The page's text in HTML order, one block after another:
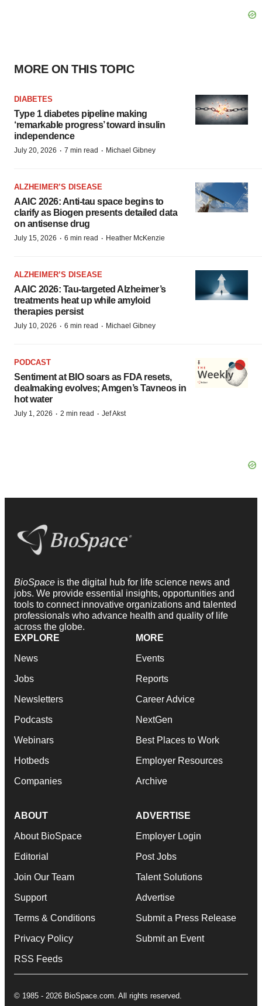
MORE ON THIS TOPIC
DIABETES
Type 1 diabetes pipeline making
‘remarkable progress’ toward insulin
independence
July 20, 2026 · 7 min read · Michael Gibney
ALZHEIMER’S DISEASE
AAIC 2026: Anti-tau space begins to
clarify as Biogen presents detailed data
on antisense drug
July 15, 2026 · 6 min read · Heather McKenzie
ALZHEIMER’S DISEASE
AAIC 2026: Tau-targeted Alzheimer’s
treatments heat up while amyloid
therapies persist
July 10, 2026 · 6 min read · Michael Gibney
PODCAST
Sentiment at BIO soars as FDA resets,
dealmaking evolves; Amgen’s Tavneos in
hot water
July 1, 2026 · 2 min read · Jef Akst
BioSpace is the digital hub for life science news and
jobs. We provide essential insights, opportunities and
tools to connect innovative organizations and talented
professionals who advance health and quality of life
across the globe.
EXPLORE
News
Jobs
Newsletters
Podcasts
Webinars
Hotbeds
Companies
MORE
Events
Reports
Career Advice
NextGen
Best Places to Work
Employer Resources
Archive
ABOUT
About BioSpace
Editorial
Join Our Team
Support
Terms & Conditions
Privacy Policy
RSS Feeds
ADVERTISE
Employer Login
Post Jobs
Talent Solutions
Advertise
Submit a Press Release
Submit an Event
© 1985 - 2026 BioSpace.com. All rights reserved.